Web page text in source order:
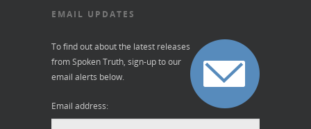
EMAIL UPDATES
To find out about the latest releases
from Spoken Truth, sign-up to our
email alerts below.
Email address: